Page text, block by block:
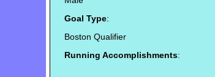
Goal Type:
Boston Qualifier
Running Accomplishments: